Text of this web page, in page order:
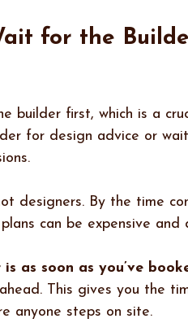
for the
builder first, which is a
for design advice or
designers. By the time
can be expensive and
as soon as you’ve
This gives you the
anyone steps on site.